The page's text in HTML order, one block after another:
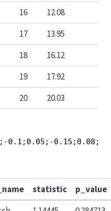
16
12.08
17
13.95
18
16.12
19
17.92
20
20.03
0.1;0.05;-
statistic
p_value